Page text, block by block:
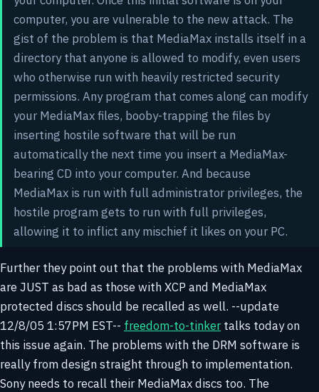
computer, you are vulnerable to the new attack. The
gist of the problem is that MediaMax installs itself in a
directory that anyone is allowed to modify, even users
who otherwise run with heavily restricted security
permissions. Any program that comes along can modify
your MediaMax files, booby-trapping the files by
inserting hostile software that will be run
automatically the next time you insert a MediaMax-
bearing CD into your computer. And because
MediaMax is run with full administrator privileges, the
hostile program gets to run with full privileges,
allowing it to inflict any mischief it likes on your PC.
Further they point out that the problems with MediaMax
are JUST as bad as those with XCP and MediaMax
protected discs should be recalled as well. --update
12/8/05 1:57PM EST-- freedom-to-tinkertalks today on
this issue again. The problems with the DRM software is
really from design straight through to implementation.
Sony needs to recall their MediaMax discs too. The